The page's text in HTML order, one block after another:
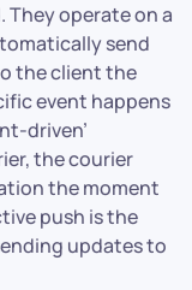
They operate on a
send
the client the
event happens
driven’
the courier
the moment
push is the
updates to